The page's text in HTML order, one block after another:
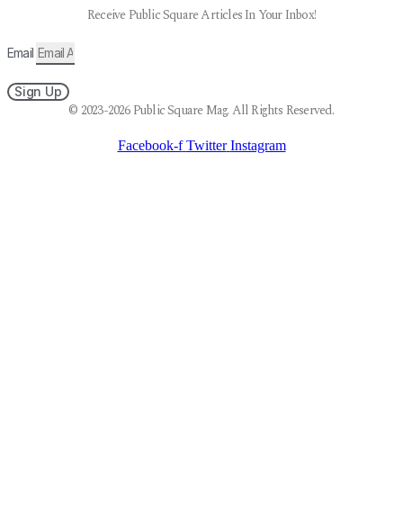
Receive Public Square Articles In Your Inbox!
Email
Sign Up
© 2023-2026 Public Square Mag. All Rights Reserved.
Facebook-f Twitter Instagram